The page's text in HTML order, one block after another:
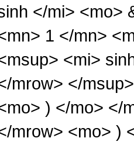
</mi> <mo>
1 </mn>
<mi>
mrow> </
) </mo> </
mrow> <mo> )